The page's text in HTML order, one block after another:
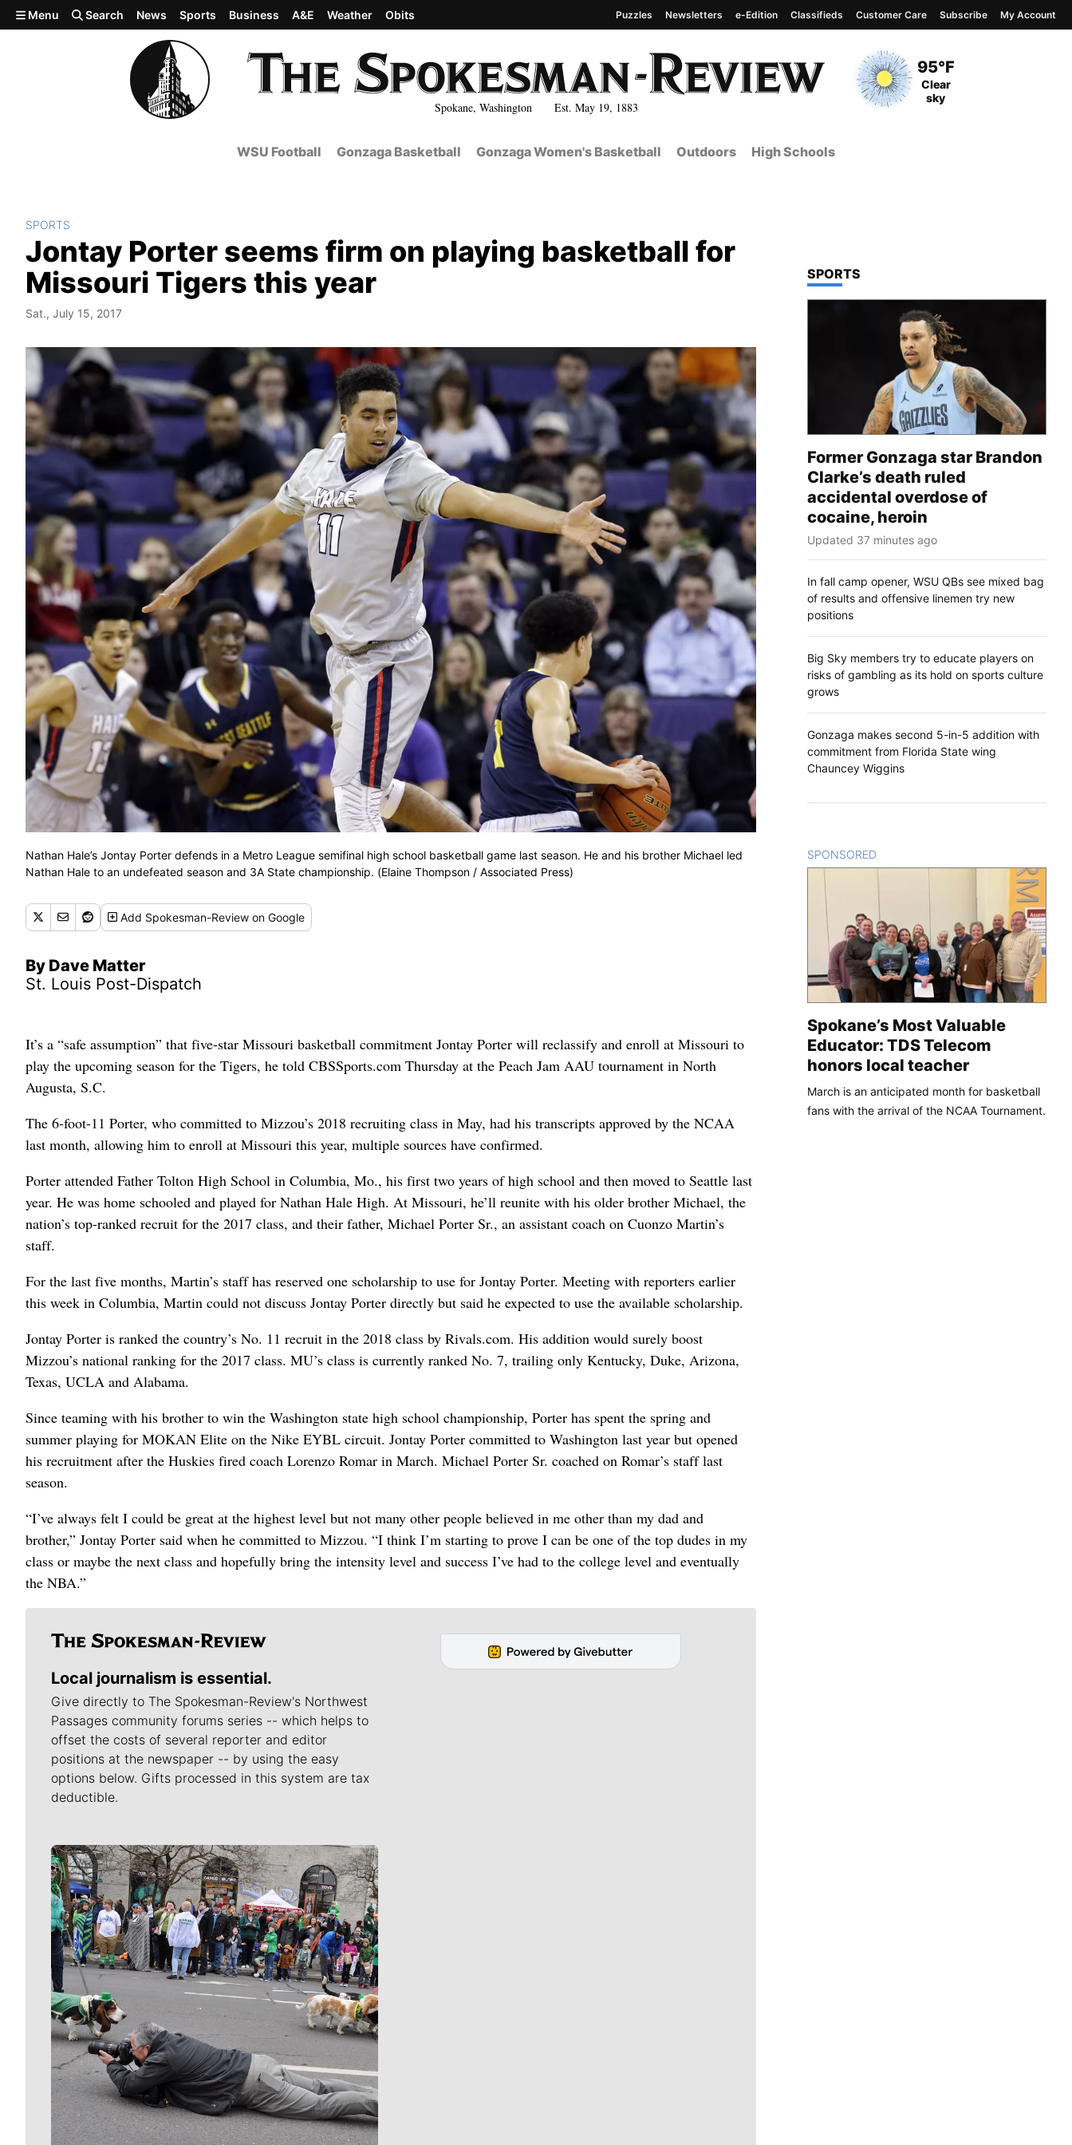
Skip to main content
Spokane, Washington Est. May 19, 1883
Current Temperature
95°F
Current Conditions
Clear
sky
Menu Search News Sports Business A&E Weather Obits Puzzles Newsletters e-Edition Classifieds Customer Care Subscribe My Account
WSU Football Gonzaga Basketball Gonzaga Women's Basketball Outdoors High Schools
SPORTS
Jontay Porter seems firm on playing basketball for
Missouri Tigers this year
Sat., July 15, 2017
Nathan Hale’s Jontay Porter defends in a Metro League semifinal high school basketball game last season. He and his brother Michael led
Nathan Hale to an undefeated season and 3A State championship. (Elaine Thompson / Associated Press)
Add Spokesman-Review on Google
By Dave Matter
St. Louis Post-Dispatch
It’s a “safe assumption” that five-star Missouri basketball commitment Jontay Porter will reclassify and enroll at Missouri to
play the upcoming season for the Tigers, he told CBSSports.com Thursday at the Peach Jam AAU tournament in North
Augusta, S.C.
The 6-foot-11 Porter, who committed to Mizzou’s 2018 recruiting class in May, had his transcripts approved by the NCAA
last month, allowing him to enroll at Missouri this year, multiple sources have confirmed.
Porter attended Father Tolton High School in Columbia, Mo., his first two years of high school and then moved to Seattle last
year. He was home schooled and played for Nathan Hale High. At Missouri, he’ll reunite with his older brother Michael, the
nation’s top-ranked recruit for the 2017 class, and their father, Michael Porter Sr., an assistant coach on Cuonzo Martin’s
staff.
For the last five months, Martin’s staff has reserved one scholarship to use for Jontay Porter. Meeting with reporters earlier
this week in Columbia, Martin could not discuss Jontay Porter directly but said he expected to use the available scholarship.
Jontay Porter is ranked the country’s No. 11 recruit in the 2018 class by Rivals.com. His addition would surely boost
Mizzou’s national ranking for the 2017 class. MU’s class is currently ranked No. 7, trailing only Kentucky, Duke, Arizona,
Texas, UCLA and Alabama.
Since teaming with his brother to win the Washington state high school championship, Porter has spent the spring and
summer playing for MOKAN Elite on the Nike EYBL circuit. Jontay Porter committed to Washington last year but opened
his recruitment after the Huskies fired coach Lorenzo Romar in March. Michael Porter Sr. coached on Romar’s staff last
season.
“I’ve always felt I could be great at the highest level but not many other people believed in me other than my dad and
brother,” Jontay Porter said when he committed to Mizzou. “I think I’m starting to prove I can be one of the top dudes in my
class or maybe the next class and hopefully bring the intensity level and success I’ve had to the college level and eventually
the NBA.”
Local journalism is essential.
Give directly to The Spokesman-Review's Northwest
Passages community forums series -- which helps to
offset the costs of several reporter and editor
positions at the newspaper -- by using the easy
options below. Gifts processed in this system are tax
deductible.
Meet Our Journalists
TOP STORIES IN
SPORTS
Former Gonzaga star Brandon
Clarke’s death ruled
accidental overdose of
cocaine, heroin
Updated 37 minutes ago
In fall camp opener, WSU QBs see mixed bag
of results and offensive linemen try new
positions
Big Sky members try to educate players on
risks of gambling as its hold on sports culture
grows
Gonzaga makes second 5-in-5 addition with
commitment from Florida State wing
Chauncey Wiggins
SPONSORED
Spokane’s Most Valuable
Educator: TDS Telecom
honors local teacher
March is an anticipated month for basketball
fans with the arrival of the NCAA Tournament.